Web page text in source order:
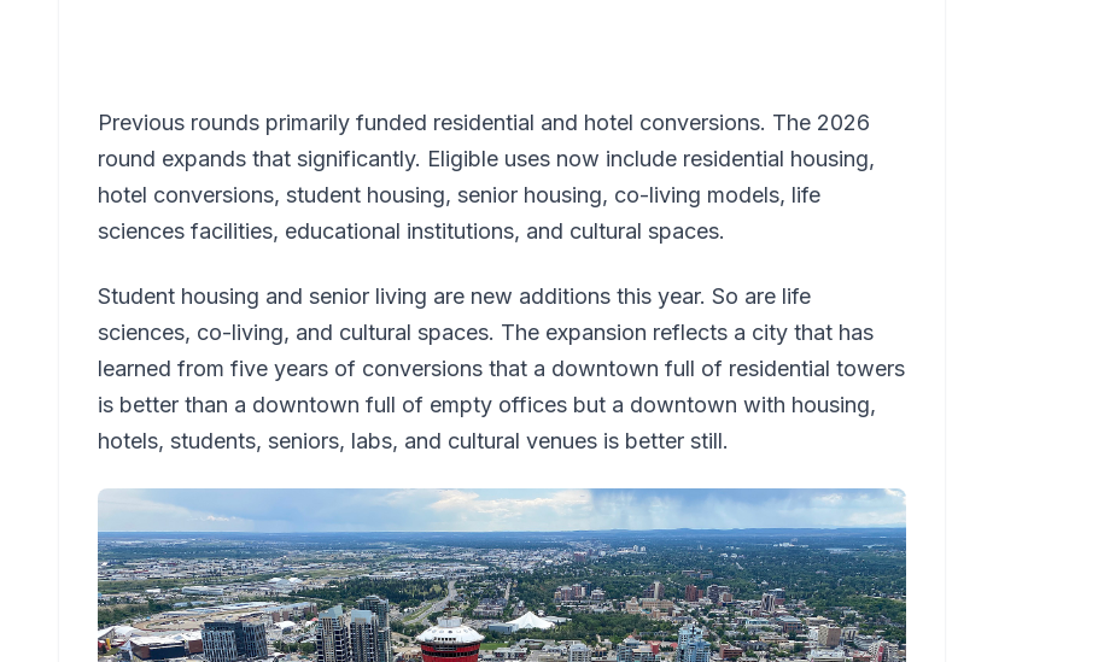
Previous rounds primarily funded residential and hotel conversions. The 2026
round expands that significantly. Eligible uses now include residential housing,
hotel conversions, student housing, senior housing, co-living models, life
sciences facilities, educational institutions, and cultural spaces.
Student housing and senior living are new additions this year. So are life
sciences, co-living, and cultural spaces. The expansion reflects a city that has
learned from five years of conversions that a downtown full of residential towers
is better than a downtown full of empty offices but a downtown with housing,
hotels, students, seniors, labs, and cultural venues is better still.